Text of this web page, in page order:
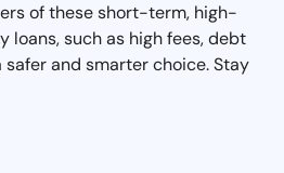
of these short-term, high-
such as high fees, debt
and smarter choice. Stay